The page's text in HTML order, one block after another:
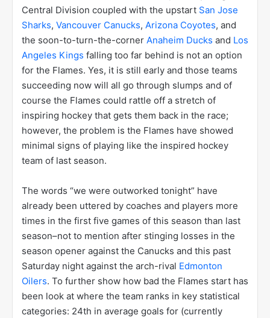
Central Division coupled with the upstart San Jose
Sharks, Vancouver Canucks, Arizona Coyotes, and
the soon-to-turn-the-corner Anaheim Ducks and Los
Angeles Kings falling too far behind is not an option
for the Flames. Yes, it is still early and those teams
succeeding now will all go through slumps and of
course the Flames could rattle off a stretch of
inspiring hockey that gets them back in the race;
however, the problem is the Flames have showed
minimal signs of playing like the inspired hockey
team of last season.
The words “we were outworked tonight” have
already been uttered by coaches and players more
times in the first five games of this season than last
season–not to mention after stinging losses in the
season opener against the Canucks and this past
Saturday night against the arch-rival Edmonton
Oilers. To further show how bad the Flames start has
been look at where the team ranks in key statistical
categories: 24th in average goals for (currently